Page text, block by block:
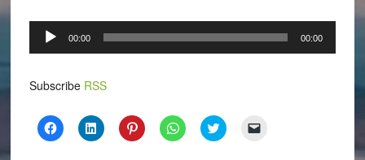
Audio
Player
00:00 00:00
Subscribe RSS
Click
to
Click
to
Click
to
Click
to
Click
to